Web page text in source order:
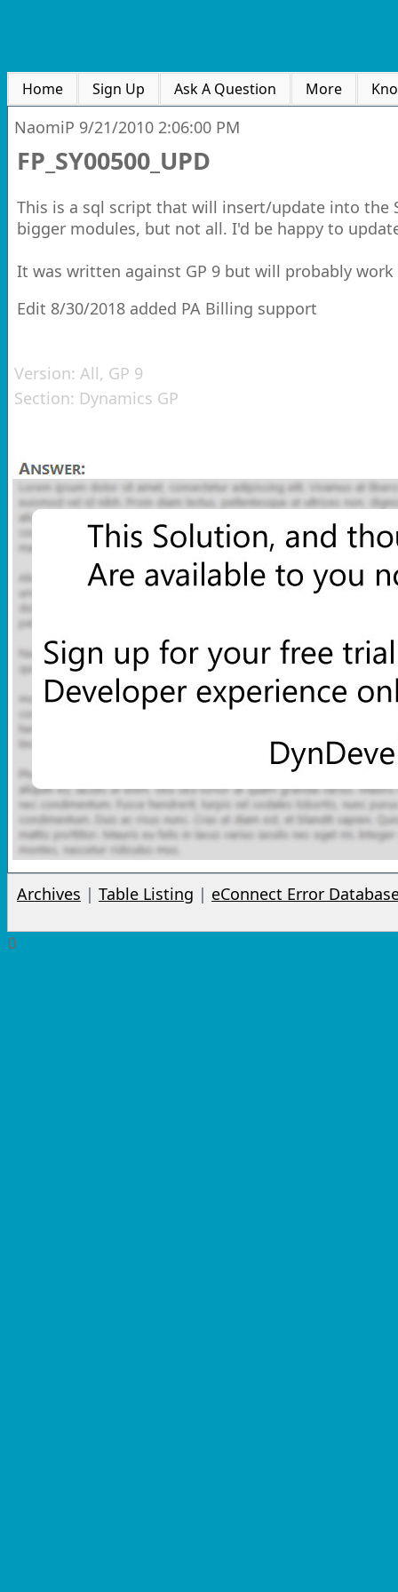
Home Sign Up Ask A Question More
NaomiP 9/21/2010 2:06:00 PM
FP_SY00500_UPD
This is a sql script that will insert/update into the
bigger modules, but not all. I'd be happy to
It was written against GP 9 but will probably
Edit 8/30/2018 added PA Billing support
Version: All, GP 9
Section: Dynamics GP
Archives | Table Listing | eConnect Error
0